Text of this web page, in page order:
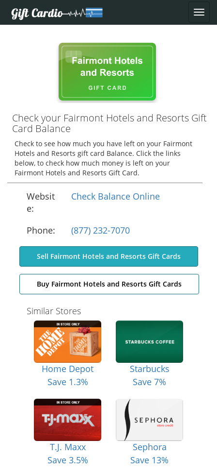
Check your Fairmont Hotels and Resorts Gift
Card Balance
Check to see how much you have left on your Fairmont
Hotels and Resorts gift card Balance. Click the links
below, to check how much money is left on your
Fairmont Hotels and Resorts Gift Card.
Websit
e:
Check Balance Online
Phone: (877) 232-7070
Sell Fairmont Hotels and Resorts Gift Cards
Buy Fairmont Hotels and Resorts Gift Cards
Similar Stores
Home Depot
Save 1.3%
Starbucks
Save 7%
T.J. Maxx
Save 3.5%
Sephora
Save 13%